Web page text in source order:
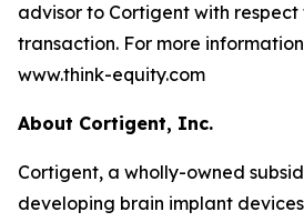
advisor to Cortigent with
transaction. For more
www.think-equity.com
About Cortigent, Inc.
Cortigent, a wholly-owned
developing brain implant